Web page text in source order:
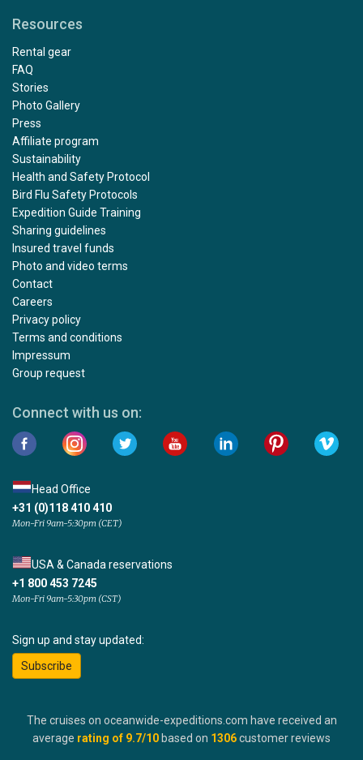
Resources
Rental gear
FAQ
Stories
Photo Gallery
Press
Affiliate program
Sustainability
Health and Safety Protocol
Bird Flu Safety Protocols
Expedition Guide Training
Sharing guidelines
Insured travel funds
Photo and video terms
Contact
Careers
Privacy policy
Terms and conditions
Impressum
Group request
Connect with us on:
Head Office
+31 (0)118 410 410
Mon-Fri 9am-5:30pm (CET)
USA & Canada reservations
+1 800 453 7245
Mon-Fri 9am-5:30pm (CST)
Sign up and stay updated:
Subscribe
The cruises on oceanwide-expeditions.com have received an
average rating of 9.7/10 based on 1306customer reviews